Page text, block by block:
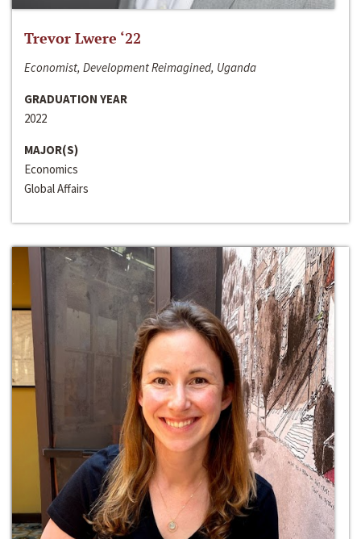
Trevor Lwere ‘22
Economist, Development Reimagined, Uganda
GRADUATION YEAR
2022
MAJOR(S)
Economics
Global Affairs